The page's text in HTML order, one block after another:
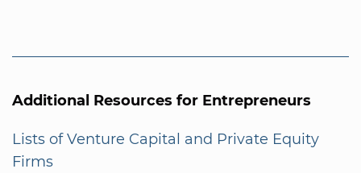
Additional Resources for Entrepreneurs
Lists of Venture Capital and Private Equity
Firms